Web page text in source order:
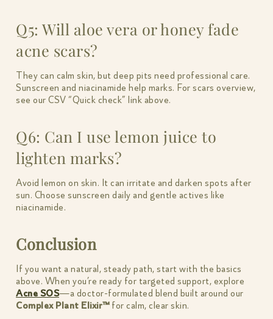
Q5: Will aloe vera or honey fade
acne scars?
They can calm skin, but deep pits need professional care.
Sunscreen and niacinamide help marks. For scars overview,
see our CSV “Quick check” link above.
Q6: Can I use lemon juice to
lighten marks?
Avoid lemon on skin. It can irritate and darken spots after
sun. Choose sunscreen daily and gentle actives like
niacinamide.
Conclusion
If you want a natural, steady path, start with the basics
above. When you’re ready for targeted support, explore
Acne SOS—a doctor-formulated blend built around our
Complex Plant Elixir™for calm, clear skin.